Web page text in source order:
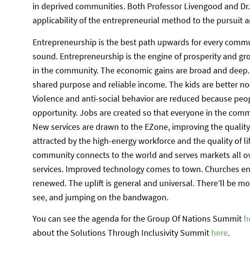
in deprived communities. Both Professor Livengood and
applicability of the entrepreneurial method to the pursuit
Entrepreneurship is the best path upwards for every
sound. Entrepreneurship is the engine of prosperity and
in the community. The economic gains are broad and
shared purpose and reliable income. The kids are better
Violence and anti-social behavior are reduced because
opportunity. Jobs are created so that everyone in the
New services are drawn to the EZone, improving the
attracted by the high-energy workforce and the quality of
community connects to the world and serves markets all
services. Improved technology comes to town. Churches
renewed. The uplift is general and universal. There’ll be
see, and jumping on the bandwagon.
You can see the agenda for the Group Of Nations Summit
about the Solutions Through Inclusivity Summit here.